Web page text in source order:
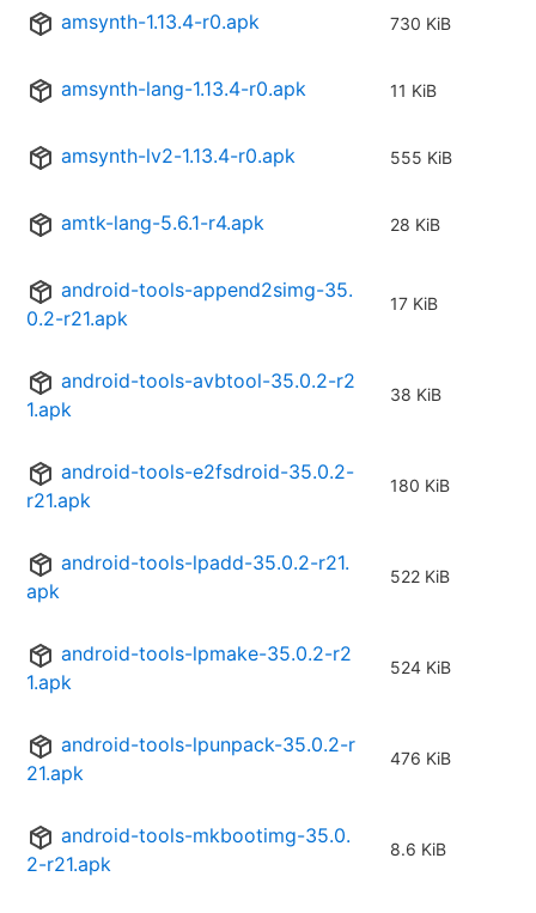
amsynth-1.13.4-r0.apk 730 KiB
amsynth-lang-1.13.4-r0.apk 11 KiB
amsynth-lv2-1.13.4-r0.apk 555 KiB
amtk-lang-5.6.1-r4.apk 28 KiB
android-tools-append2simg-35.
0.2-r21.apk
17 KiB
android-tools-avbtool-35.0.2-r2
1.apk
38 KiB
android-tools-e2fsdroid-35.0.2-
r21.apk
180 KiB
android-tools-lpadd-35.0.2-r21.
apk
522 KiB
android-tools-lpmake-35.0.2-r2
1.apk
524 KiB
android-tools-lpunpack-35.0.2-r
21.apk
476 KiB
android-tools-mkbootimg-35.0.
2-r21.apk
8.6 KiB